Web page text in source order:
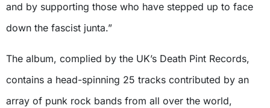
and by supporting those who have stepped up to face
down the fascist junta.”
The album, complied by the UK’s Death Pint Records,
contains a head-spinning 25 tracks contributed by an
array of punk rock bands from all over the world,